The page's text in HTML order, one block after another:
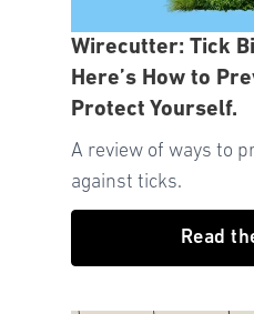
Wirecutter: Tick
Here’s How to
Protect Yourself.
A review of ways to
against ticks.
Read